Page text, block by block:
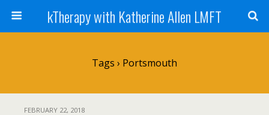
kTherapy with Katherine Allen LMFT
Tags › Portsmouth
FEBRUARY 22, 2018